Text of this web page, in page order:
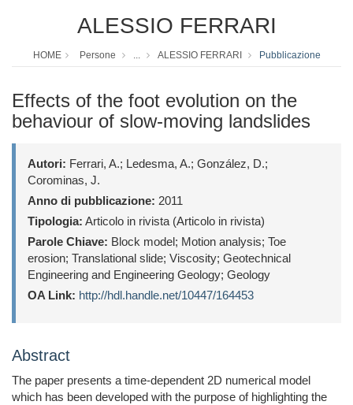
ALESSIO FERRARI
HOME Persone ... ALESSIO FERRARI Pubblicazione
Effects of the foot evolution on the
behaviour of slow-moving landslides
Autori: Ferrari, A.; Ledesma, A.; González, D.;
Corominas, J.
Anno di pubblicazione: 2011
Tipologia: Articolo in rivista (Articolo in rivista)
Parole Chiave: Block model; Motion analysis; Toe
erosion; Translational slide; Viscosity; Geotechnical
Engineering and Engineering Geology; Geology
OA Link: http://hdl.handle.net/10447/164453
Abstract
The paper presents a time-dependent 2D numerical model
which has been developed with the purpose of highlighting the